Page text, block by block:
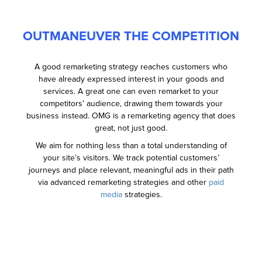
OUTMANEUVER THE COMPETITION
A good remarketing strategy reaches customers who
have already expressed interest in your goods and
services. A great one can even remarket to your
competitors’ audience, drawing them towards your
business instead. OMG is a remarketing agency that does
great, not just good.
We aim for nothing less than a total understanding of
your site’s visitors. We track potential customers’
journeys and place relevant, meaningful ads in their path
via advanced remarketing strategies and other paid
mediastrategies.